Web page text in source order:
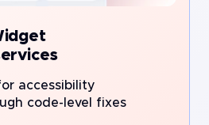
accessibility
code-level fixes